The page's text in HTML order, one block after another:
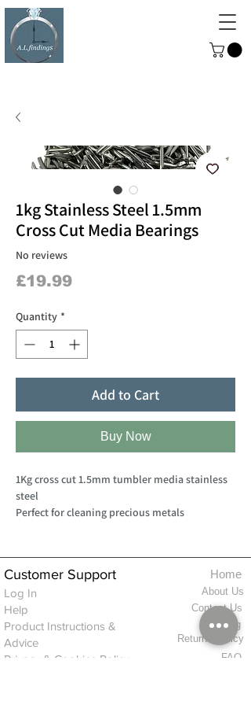
1kg Stainless Steel 1.5mm
Cross Cut Media Bearings
No reviews
£19.99Price
Quantity *
Add to Cart
Buy Now
1Kg cross cut 1.5mm tumbler media stainless
steel
Perfect for cleaning precious metals
Customer Support
Log In
Help
Product Instructions &
Advice
Privacy & Cookies Policy
Home
About Us
Contact Us
Shipping
Returns Policy
FAQ